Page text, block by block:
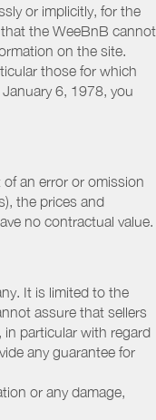
or implicitly, for the
the WeeBnB cannot
on the site.
those for which
6, 1978, you
an error or omission
the prices and
no contractual value.
It is limited to the
assure that sellers
particular with regard
any guarantee for
or any damage,